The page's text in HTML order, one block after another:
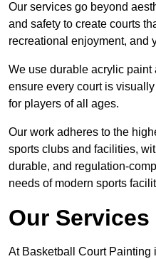
Our services go beyond
and safety to create courts
recreational enjoyment, and
We use durable acrylic
ensure every court is
for players of all ages.
Our work adheres to the
sports clubs and facilities,
durable, and regulation-
needs of modern sports
Our Services
At Basketball Court Painting